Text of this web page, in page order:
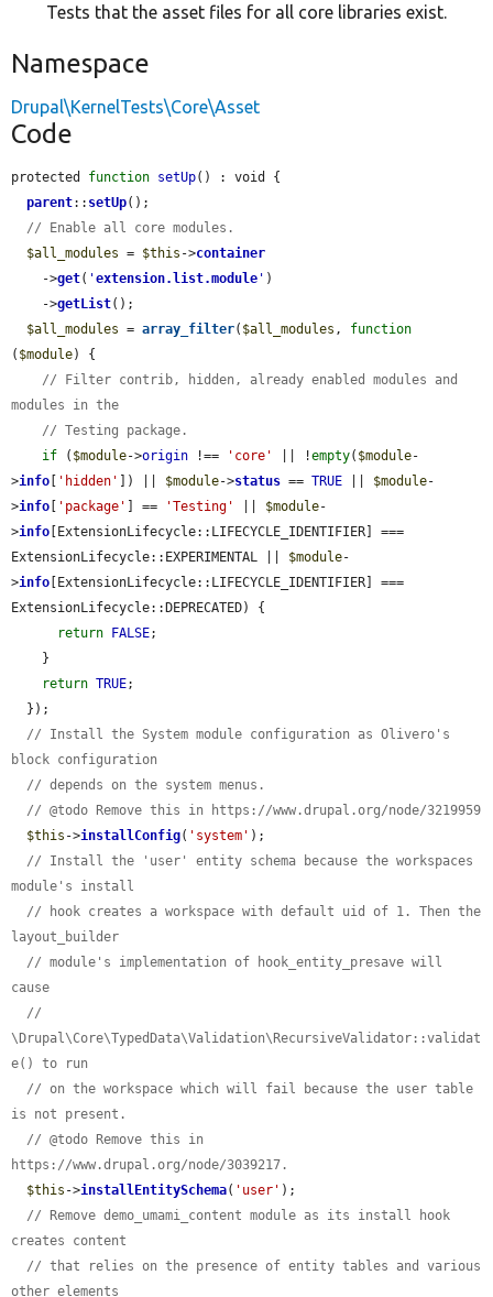
Tests that the asset files for all core libraries exist.
Namespace
Drupal\KernelTests\Core\Asset
Code
protected function setUp() : void {
parent:: setUp();
// Enable all core modules.
$all_modules = $this ->container
    ->
get( 'extension.list.module ' )
    ->
getList();
$all_modules = array_filter( $all_modules , function
( $module) {
// Filter contrib, hidden, already enabled modules and
modules in the
// Testing package.
if ( $module->origin !== 'core' || !empty( $module-
>info 'hidden' ]) || $module->status == TRUE $module-
>info 'package' ] == 'Testing' $module-
>info [ExtensionLifecycle::LIFECYCLE_IDENTIFIER] ===
ExtensionLifecycle::EXPERIMENTAL || $module-
>info [ExtensionLifecycle::LIFECYCLE_IDENTIFIER] ===
ExtensionLifecycle::DEPRECATED) {
return
FALSE;
return TRUE;
// Install the System module configuration as Olivero's
block configuration
// depends on the system menus.
// @todo Remove this in https://www.drupal.org/node/3219959
$this ->installConfig( 'system' );
// Install the 'user' entity schema because the workspaces
module's install
// hook creates a workspace with default uid of 1. Then the
layout_builder
// module's implementation of hook_entity_presave will
cause
//
\Drupal\Core\TypedData\Validation\RecursiveValidator::validat
e() to run
// on the workspace which will fail because the user table
is not present.
// @todo Remove this in
https://www.drupal.org/node/3039217.
$this ->installEntitySchema( 'user' );
// Remove demo_umami_content module as its install hook
creates content
// that relies on the presence of entity tables and various
other elements